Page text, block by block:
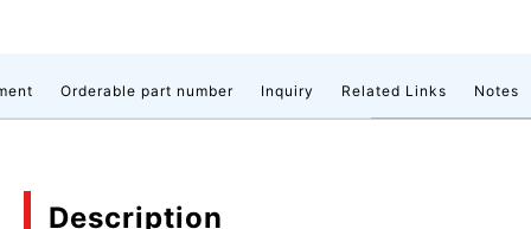
Orderable part number Inquiry Related Links Notes
Description